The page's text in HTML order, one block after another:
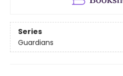
Series
Guardians